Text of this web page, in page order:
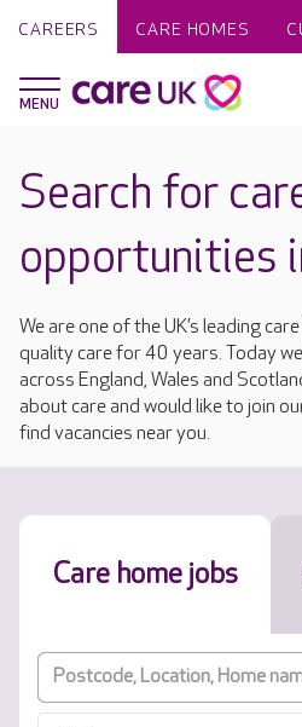
CAREERS CARE HOMES
Search for
opportunities
We are one of the UK’s leading
quality care for 40 years. Today
across England, Wales and
about care and would like to join
find vacancies near you.
Care home jobs